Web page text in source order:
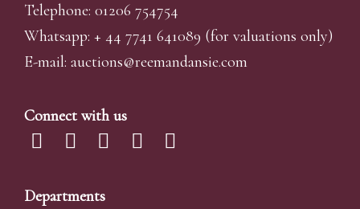
Telephone: 01206 754754
Whatsapp: + 44 7741 641089 (for valuations only)
E-mail: auctions@reemandansie.com
Connect with us
Departments